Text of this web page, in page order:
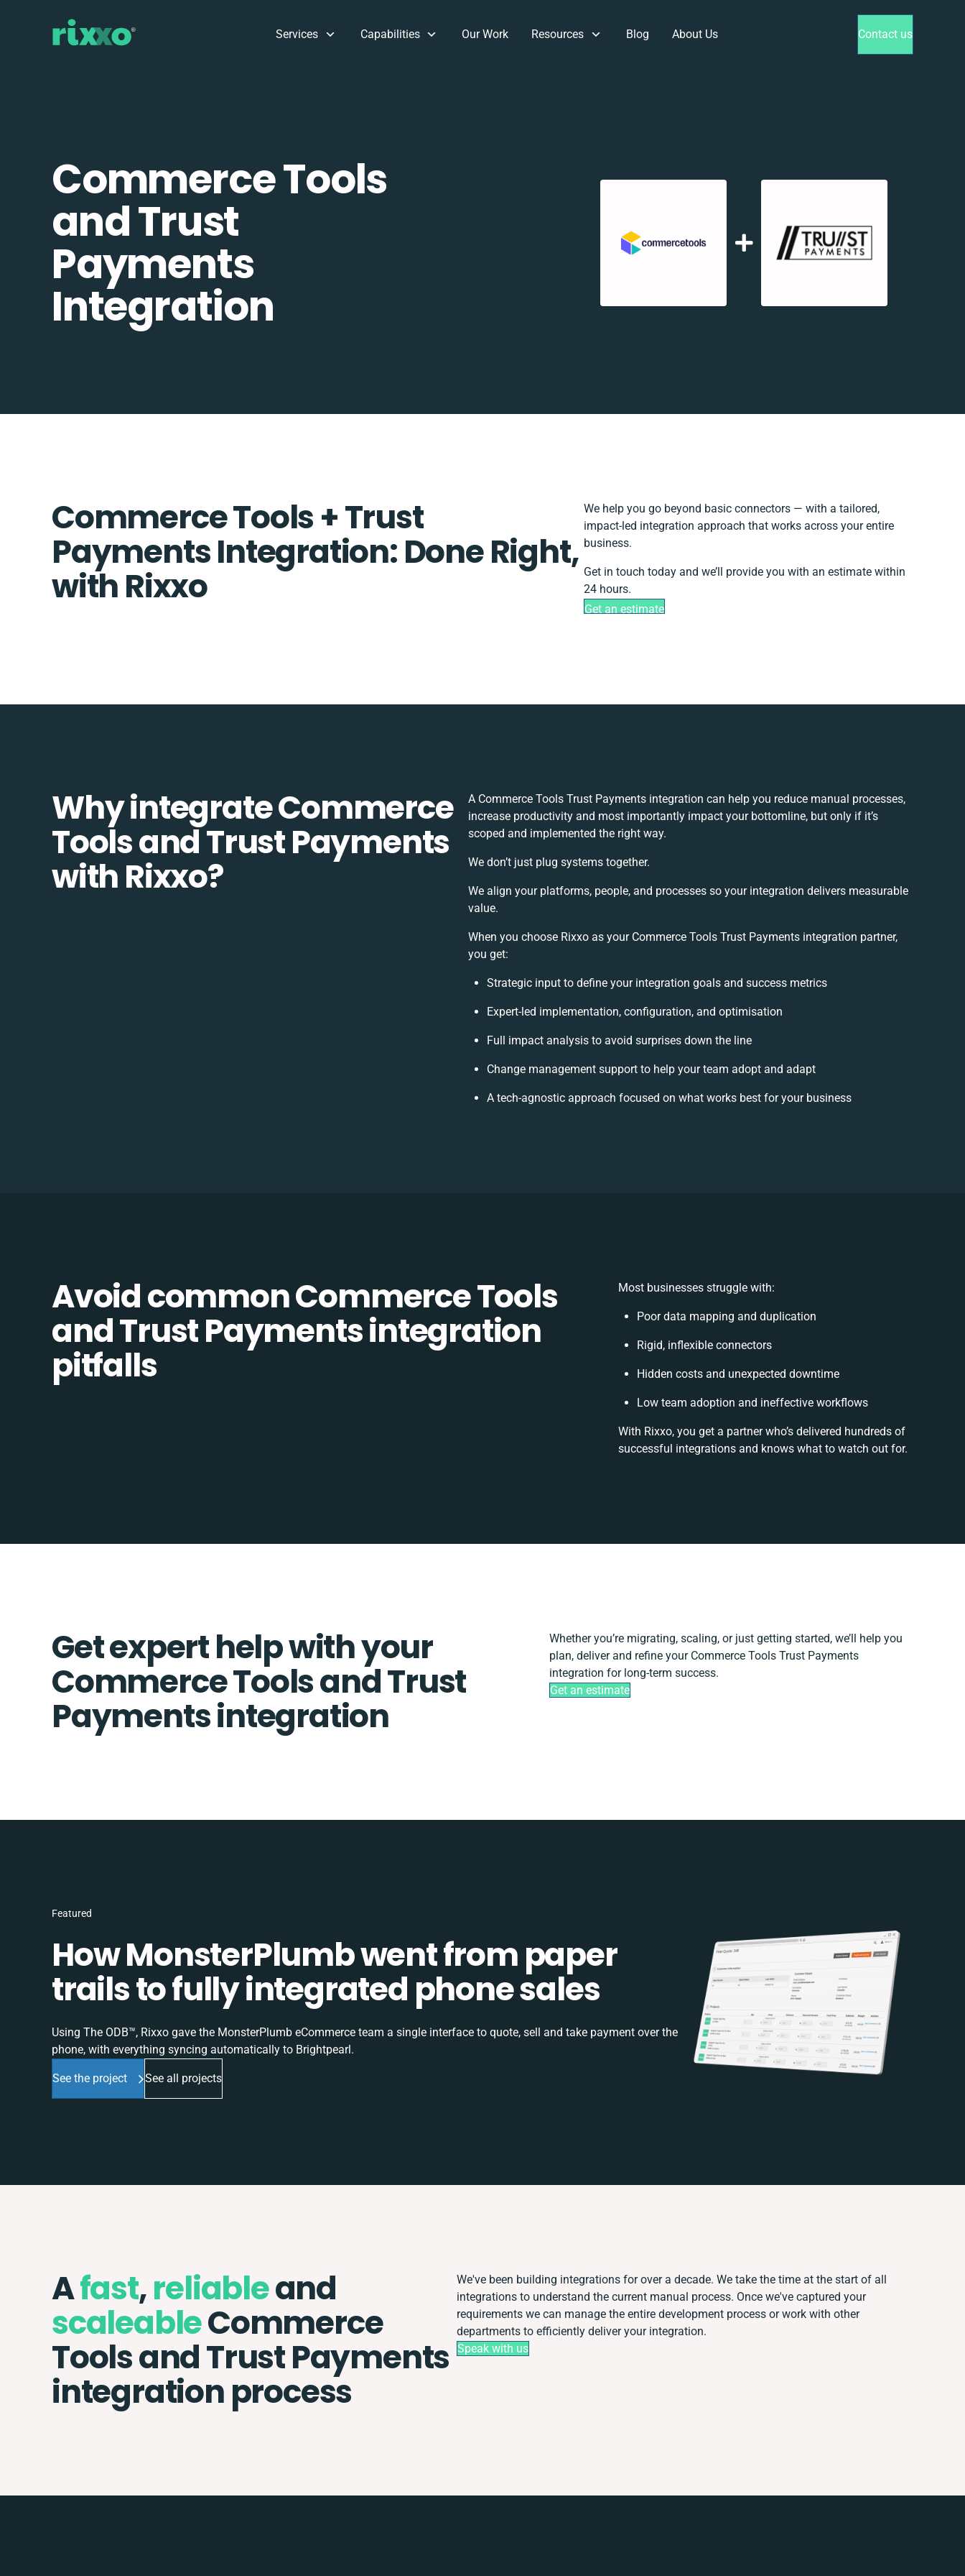
Services Capabilities Our Work Resources Blog About Us Contact us
Commerce Tools
and Trust
Payments
Integration
Commerce Tools + Trust
Payments Integration: Done Right,
with Rixxo
We help you go beyond basic connectors — with a tailored,
impact-led integration approach that works across your entire
business.
Get in touch today and we’ll provide you with an estimate within
24 hours.
Get an estimate
Why integrate Commerce
Tools and Trust Payments
with Rixxo?
A Commerce Tools Trust Payments integration can help you reduce manual processes,
increase productivity and most importantly impact your bottomline, but only if it’s
scoped and implemented the right way.
We don’t just plug systems together.
We align your platforms, people, and processes so your integration delivers measurable
value.
When you choose Rixxo as your Commerce Tools Trust Payments integration partner,
you get:
Strategic input to define your integration goals and success metrics
Expert-led implementation, configuration, and optimisation
Full impact analysis to avoid surprises down the line
Change management support to help your team adopt and adapt
A tech-agnostic approach focused on what works best for your business
Avoid common Commerce Tools
and Trust Payments integration
pitfalls
Most businesses struggle with:
Poor data mapping and duplication
Rigid, inflexible connectors
Hidden costs and unexpected downtime
Low team adoption and ineffective workflows
With Rixxo, you get a partner who’s delivered hundreds of
successful integrations and knows what to watch out for.
Get expert help with your
Commerce Tools and Trust
Payments integration
Whether you’re migrating, scaling, or just getting started, we’ll help you
plan, deliver and refine your Commerce Tools Trust Payments
integration for long-term success.
Get an estimate
Featured
How MonsterPlumb went from paper
trails to fully integrated phone sales
Using The ODB™, Rixxo gave the MonsterPlumb eCommerce team a single interface to quote, sell and take payment over the
phone, with everything syncing automatically to Brightpearl.
See the project See all projects
Afast,reliableand
scaleableCommerce
Tools and Trust Payments
integration process
We've been building integrations for over a decade. We take the time at the start of all
integrations to understand the current manual process. Once we've captured your
requirements we can manage the entire development process or work with other
departments to efficiently deliver your integration.
Speak with us